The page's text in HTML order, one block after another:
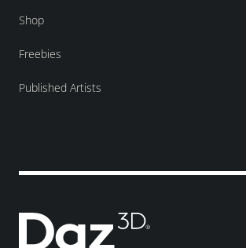
Shop
Freebies
Published Artists